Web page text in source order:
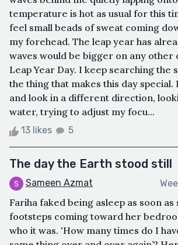
temperature is hot as usual for this
feel small beads of sweat coming
my forehead. The leap year has
waves would be bigger on any other
Leap Year Day. I keep searching the
the thing that makes this day
and look in a different direction,
water, trying to adjust my focu...
13 likes 5
The day the Earth stood still
Sameen Azmat
Fariha faked being asleep as soon as
footsteps coming toward her
who it was. 'How many times do I